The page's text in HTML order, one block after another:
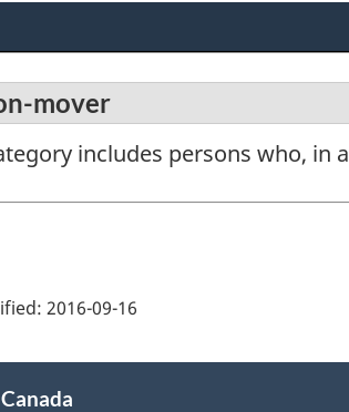
mover
includes persons who, in
2016-09-16